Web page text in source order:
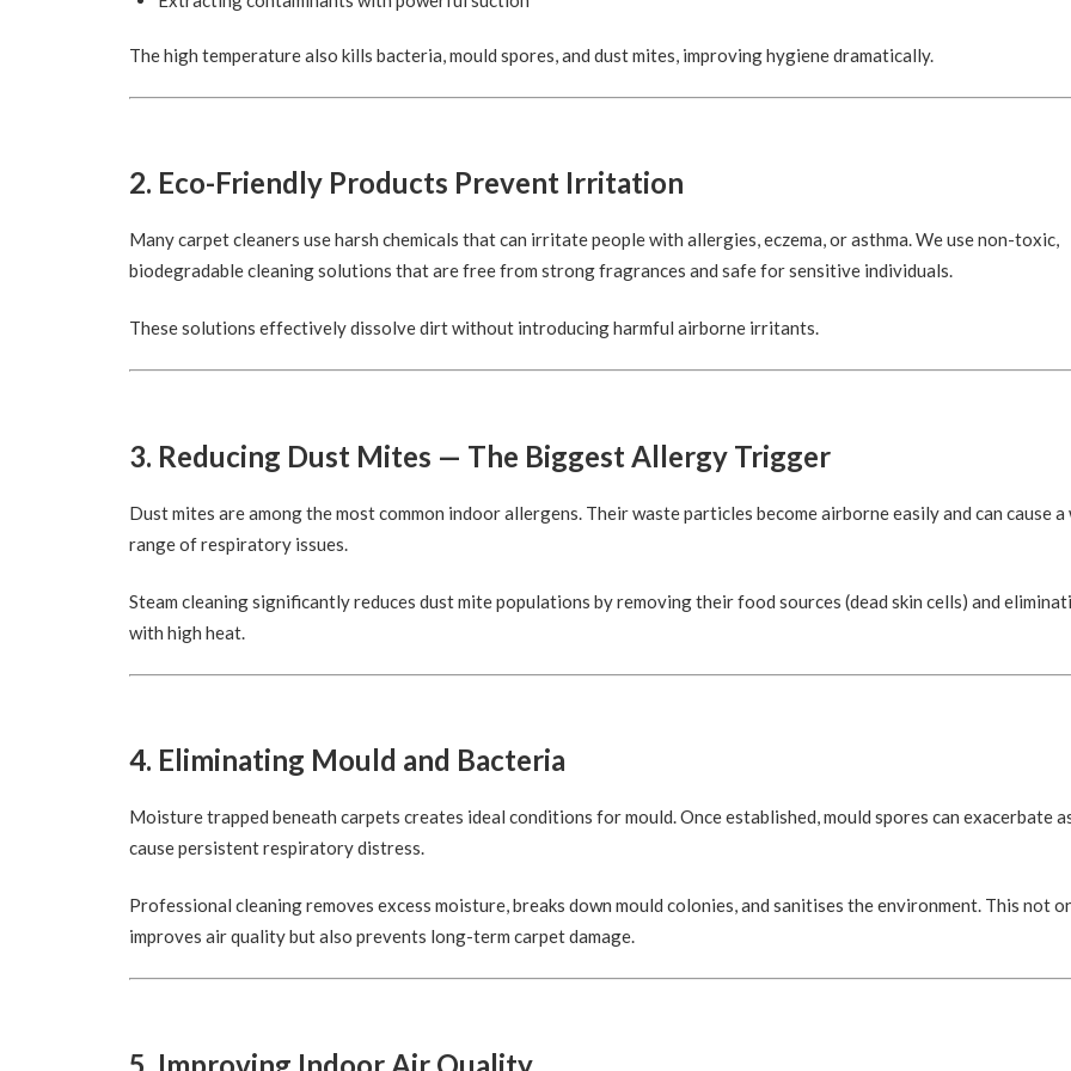
The high temperature also kills bacteria, mould spores, and dust mites, improving hygiene dramatically.
2. Eco-Friendly Products Prevent Irritation
Many carpet cleaners use harsh chemicals that can irritate people with allergies, eczema, or asthma. We use non-toxic,
biodegradable cleaning solutions that are free from strong fragrances and safe for sensitive individuals.
These solutions effectively dissolve dirt without introducing harmful airborne irritants.
3. Reducing Dust Mites — The Biggest Allergy Trigger
Dust mites are among the most common indoor allergens. Their waste particles become airborne easily and can cause a
range of respiratory issues.
Steam cleaning significantly reduces dust mite populations by removing their food sources (dead skin cells) and
with high heat.
4. Eliminating Mould and Bacteria
Moisture trapped beneath carpets creates ideal conditions for mould. Once established, mould spores can exacerbate
cause persistent respiratory distress.
Professional cleaning removes excess moisture, breaks down mould colonies, and sanitises the environment. This not
improves air quality but also prevents long-term carpet damage.
5. Improving Indoor Air Quality